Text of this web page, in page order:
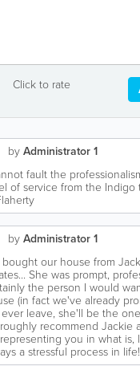
Click to rate
byAdministrator 1
fault the
of service from the Indigo
byAdministrator 1
bought our house from
She was prompt,
the person I would
(in fact we've already
leave, she'll be the
recommend Jackie
you in what is,
a stressful process in